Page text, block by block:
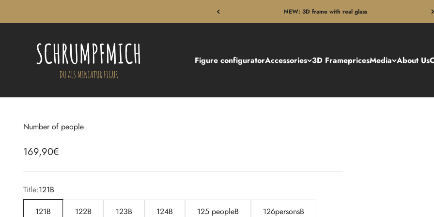
NEW: 3D frame with real glass
Figure configuratorAccessories 3D FramepricesMedia About Us
Schrumpfmich
Number of people
Sale price
169,90€
Title:121B
121B
122B 123B 124B 125 peopleB 126personsB